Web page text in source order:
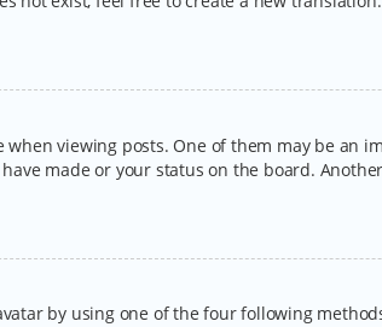
viewing posts. One of them may be an
made or your status on the board.
by using one of the four following